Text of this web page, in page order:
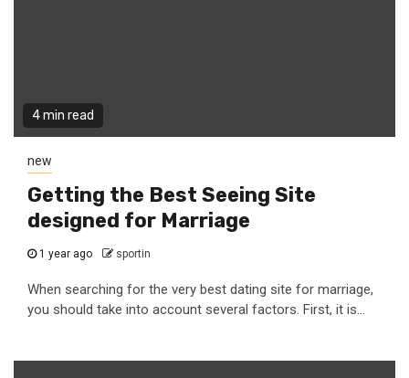
4 min read
new
Getting the Best Seeing Site
designed for Marriage
1 year ago sportin
When searching for the very best dating site for marriage,
you should take into account several factors. First, it is...